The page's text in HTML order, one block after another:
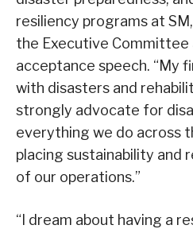
resiliency programs at
the Executive Committee
acceptance speech. “My
with disasters and
strongly advocate for
everything we do across
placing sustainability and
of our operations.”
“I dream about having a